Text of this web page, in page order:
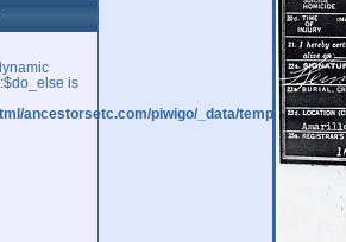
is
ancestorsetc.com/piwigo/_data/templates_c/